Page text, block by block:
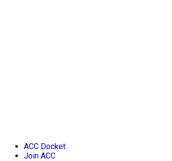
ACC Docket
Join ACC